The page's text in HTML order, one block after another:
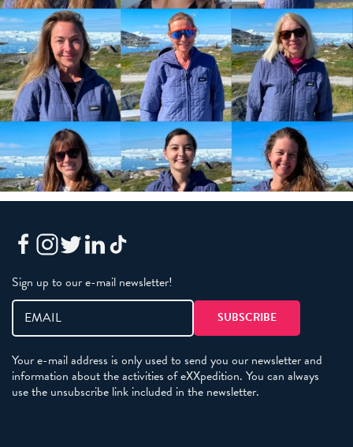
Sign up to our e-mail newsletter!
Your e-mail address is only used to send you our newsletter and
information about the activities of eXXpedition. You can always
use the unsubscribe link included in the newsletter.